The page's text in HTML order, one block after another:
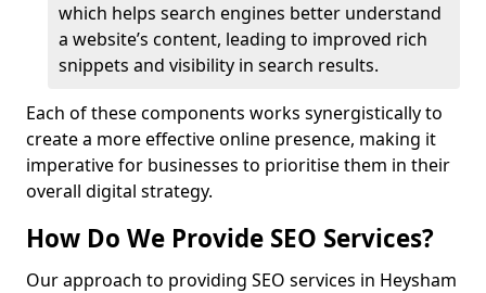
which helps search engines better understand
a website’s content, leading to improved rich
snippets and visibility in search results.
Each of these components works synergistically to
create a more effective online presence, making it
imperative for businesses to prioritise them in their
overall digital strategy.
How Do We Provide SEO Services?
Our approach to providing SEO services in Heysham